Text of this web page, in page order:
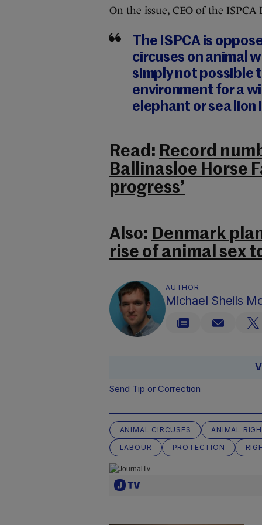
On the issue, CEO of the
The ISPCA is
circuses on animal
simply not possible
environment for a
elephant or sea lion
Read: Record
Ballinasloe Horse
progress’
Also: Denmark
rise of animal sex
AUTHOR
Michael Sheils
Send Tip or Correction
ANIMAL CIRCUSES
ANIMAL
LABOUR
PROTECTION